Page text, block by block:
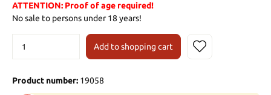
ATTENTION: Proof of age required!
No sale to persons under 18 years!
Add to shopping cart
Product number: 19058